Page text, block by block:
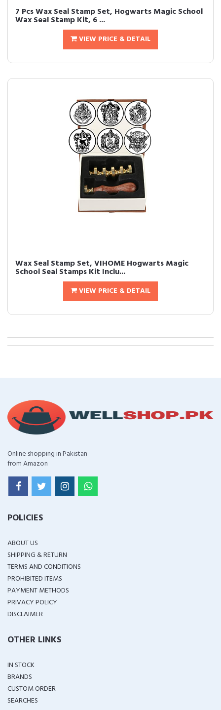
7 Pcs Wax Seal Stamp Set, Hogwarts Magic School
Wax Seal Stamp Kit, 6 ...
VIEW PRICE & DETAIL
Wax Seal Stamp Set, VIHOME Hogwarts Magic
School Seal Stamps Kit Inclu...
VIEW PRICE & DETAIL
Online shopping in Pakistan
from Amazon
POLICIES
ABOUT US
SHIPPING & RETURN
TERMS AND CONDITIONS
PROHIBITED ITEMS
PAYMENT METHODS
PRIVACY POLICY
DISCLAIMER
OTHER LINKS
IN STOCK
BRANDS
CUSTOM ORDER
SEARCHES